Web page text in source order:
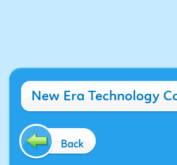
New Era Technology
Back